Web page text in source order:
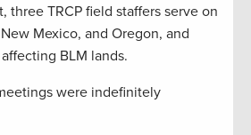
three TRCP field staffers serve on
Mexico, and Oregon, and
BLM lands.
were indefinitely